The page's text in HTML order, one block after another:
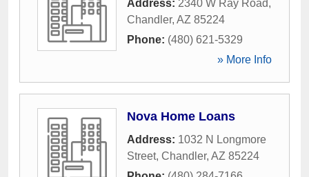
Address: 2340 W Ray Road,
Chandler, AZ 85224
Phone: (480) 621-5329
» More Info
Nova Home Loans
Address: 1032 N Longmore
Street, Chandler, AZ 85224